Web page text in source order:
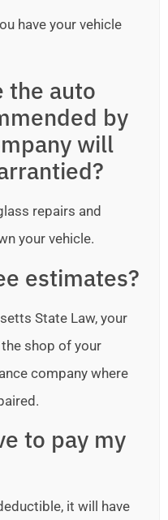
have your vehicle
the auto
by
will
repairs and
your vehicle.
estimates?
State Law, your
shop of your
company where
to pay my
it will have